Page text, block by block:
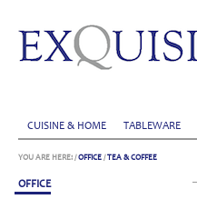
CUISINE & HOME TABLEWARE
YOU ARE HERE: /OFFICE /TEA & COFFEE
OFFICE